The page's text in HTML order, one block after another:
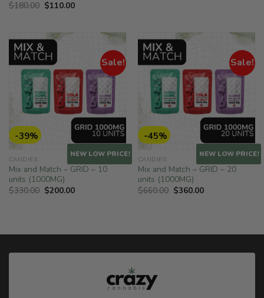
Rated5.00
$180.00 Original
price
$110.00Current
Sale!
-39%
NEW LOW PRICE!
CANDIES
Mix and Match – GRID – 10
units (1000MG)
$330.00 Original
price
$200.00Current
Sale!
-45%
NEW LOW PRICE!
CANDIES
Mix and Match – GRID – 20
units (1000MG)
$660.00 Original
price
$360.00Current